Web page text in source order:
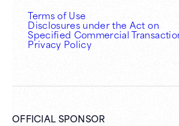
Terms of Use
Disclosures under the Act on
Specified Commercial
Privacy Policy
OFFICIAL SPONSOR